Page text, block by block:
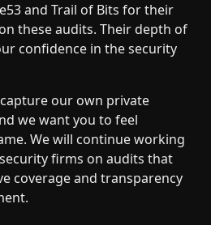
and Trail of Bits for their
these audits. Their depth of
confidence in the security
our own private
we want you to feel
We will continue working
firms on audits that
coverage and transparency